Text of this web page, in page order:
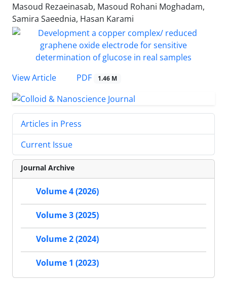
Masoud Rezaeinasab, Masoud Rohani Moghadam,
Samira Saeednia, Hasan Karami
View Article PDF 1.46 M
Articles in Press
Current Issue
Journal Archive
Volume 4 (2026)
Volume 3 (2025)
Volume 2 (2024)
Volume 1 (2023)